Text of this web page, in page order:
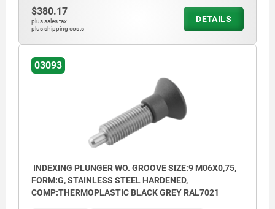
$380.17
plus sales tax
plus shipping costs
DETAILS
03093
INDEXING PLUNGER WO. GROOVE SIZE:9 M06X0,75,
FORM:G, STAINLESS STEEL HARDENED,
COMP:THERMOPLASTIC BLACK GREY RAL7021